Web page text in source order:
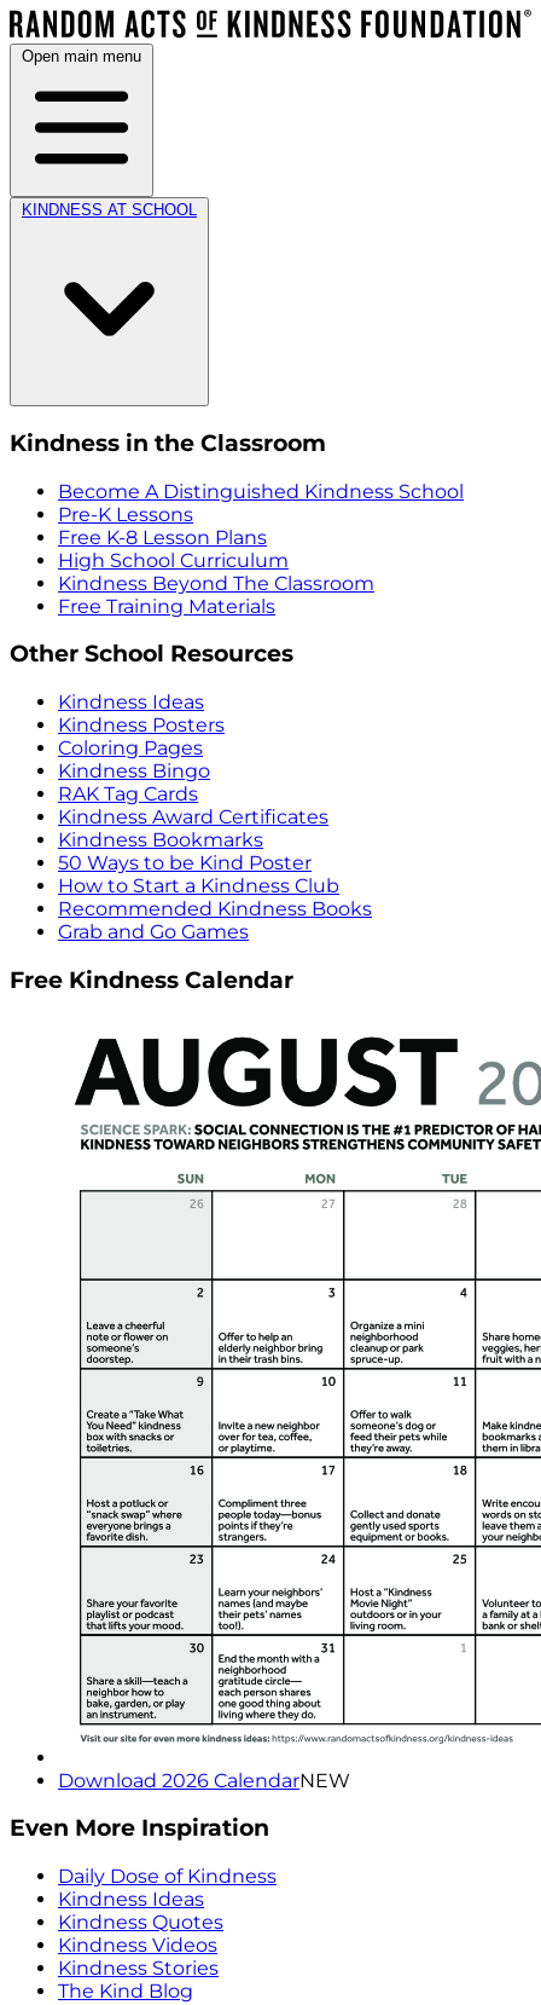
Open main menu
KINDNESS AT SCHOOL
Kindness in the Classroom
Become A Distinguished Kindness School
Pre-K Lessons
Free K-8 Lesson Plans
High School Curriculum
Kindness Beyond The Classroom
Free Training Materials
Other School Resources
Kindness Ideas
Kindness Posters
Coloring Pages
Kindness Bingo
RAK Tag Cards
Kindness Award Certificates
Kindness Bookmarks
50 Ways to be Kind Poster
How to Start a Kindness Club
Recommended Kindness Books
Grab and Go Games
Free Kindness Calendar
Download 2026 CalendarNEW
Even More Inspiration
Daily Dose of Kindness
Kindness Ideas
Kindness Quotes
Kindness Videos
Kindness Stories
The Kind Blog